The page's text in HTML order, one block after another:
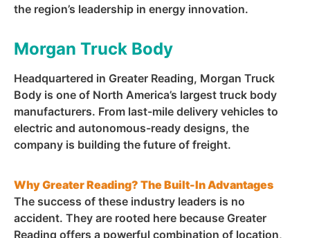
the region’s leadership in energy innovation.
Morgan Truck Body
Headquartered in Greater Reading, Morgan Truck
Body is one of North America’s largest truck body
manufacturers. From last-mile delivery vehicles to
electric and autonomous-ready designs, the
company is building the future of freight.
Why Greater Reading? The Built-In Advantages
The success of these industry leaders is no
accident. They are rooted here because Greater
Reading offers a powerful combination of location,